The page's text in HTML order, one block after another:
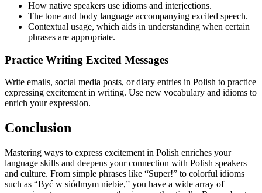
How native speakers use idioms and interjections.
The tone and body language accompanying excited speech.
Contextual usage, which aids in understanding when certain
phrases are appropriate.
Practice Writing Excited Messages
Write emails, social media posts, or diary entries in Polish to practice
expressing excitement in writing. Use new vocabulary and idioms to
enrich your expression.
Conclusion
Mastering ways to express excitement in Polish enriches your
language skills and deepens your connection with Polish speakers
and culture. From simple phrases like “Super!” to colorful idioms
such as “Być w siódmym niebie,” you have a wide array of